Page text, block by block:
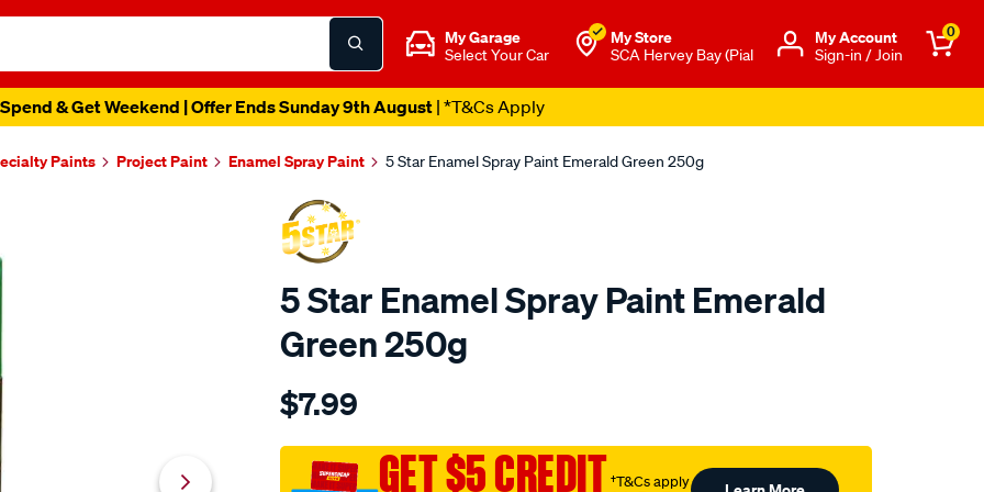
My Garage
Select Your Car
My Store
SCA Hervey Bay (Pial
Μy Account
Sign-in / Join
0
& Get Weekend | Offer Ends Sunday 9th August| *T&Cs Apply
Paints Project Paint Enamel Spray Paint 5 Star Enamel Spray Paint Emerald Green 250g
5 Star Enamel Spray Paint Emerald
Green 250g
Details
star-
star-
enamel-
$7.99
GET $5 CREDIT†T&Cs apply